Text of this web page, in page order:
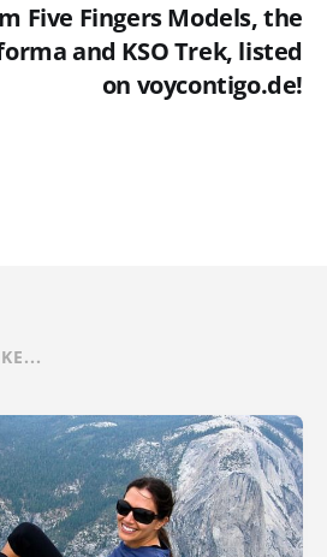
Five Fingers Models, the
and KSO Trek, listed
on voycontigo.de!